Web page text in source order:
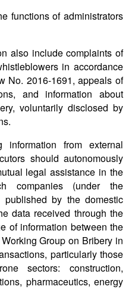
functions of administrators
also include complaints of
in accordance
No. 2016-1691, appeals of
and information about
voluntarily disclosed by
from external
should autonomously
legal assistance in the
companies (under the
published by the domestic
data received through the
of information between the
Group on Bribery in
particularly those
sectors: construction,
pharmaceutics, energy